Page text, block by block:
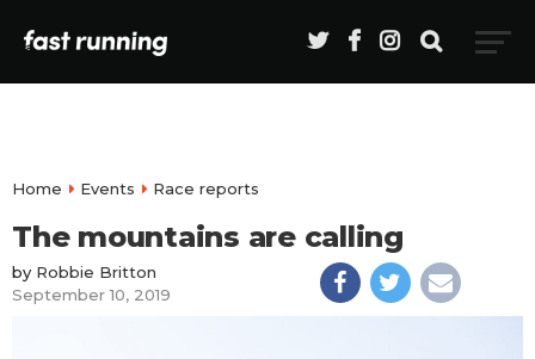
Home Events Race reports
The mountains are calling
by Robbie Britton
September 10, 2019